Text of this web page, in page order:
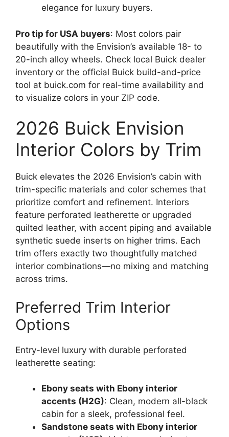
elegance for luxury buyers.
Pro tip for USA buyers: Most colors pair
beautifully with the Envision’s available 18- to
20-inch alloy wheels. Check local Buick dealer
inventory or the official Buick build-and-price
tool at buick.com for real-time availability and
to visualize colors in your ZIP code.
2026 Buick Envision
Interior Colors by Trim
Buick elevates the 2026 Envision’s cabin with
trim-specific materials and color schemes that
prioritize comfort and refinement. Interiors
feature perforated leatherette or upgraded
quilted leather, with accent piping and available
synthetic suede inserts on higher trims. Each
trim offers exactly two thoughtfully matched
interior combinations—no mixing and matching
across trims.
Preferred Trim Interior
Options
Entry-level luxury with durable perforated
leatherette seating:
Ebony seats with Ebony interior
accents (H2G): Clean, modern all-black
cabin for a sleek, professional feel.
Sandstone seats with Ebony interior